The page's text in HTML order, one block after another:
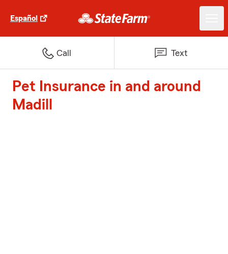
Español
Call Text
Pet Insurance in and around
Madill